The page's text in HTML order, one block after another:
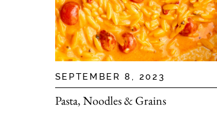
SEPTEMBER 8, 2023
Pasta, Noodles & Grains